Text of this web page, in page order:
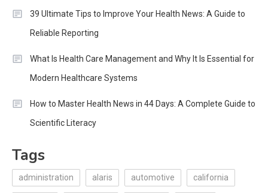
39 Ultimate Tips to Improve Your Health News: A Guide to
Reliable Reporting
What Is Health Care Management and Why It Is Essential for
Modern Healthcare Systems
How to Master Health News in 44 Days: A Complete Guide to
Scientific Literacy
Tags
administration alaris automotive california